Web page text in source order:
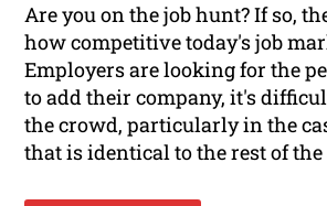
Are you on the job hunt? If so,
how competitive today's job
Employers are looking for the
to add their company, it's
the crowd, particularly in the
that is identical to the rest of